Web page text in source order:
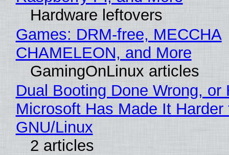
Hardware leftovers
Games: DRM-free, MECCHA
CHAMELEON, and More
GamingOnLinux articles
Dual Booting Done Wrong, or
Microsoft Has Made It
GNU/Linux
2 articles